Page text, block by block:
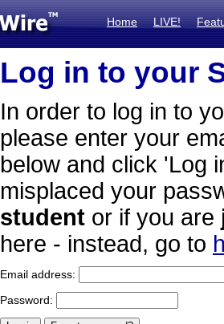
Home LIVE!
Log in to your
In order to log in to
please enter your
below and click 'Log
misplaced your
student or if you are
here - instead, go to
Email address:
Password: